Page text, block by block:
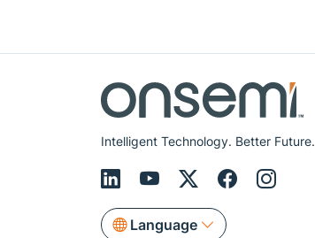
Intelligent Technology. Better Future.
Language